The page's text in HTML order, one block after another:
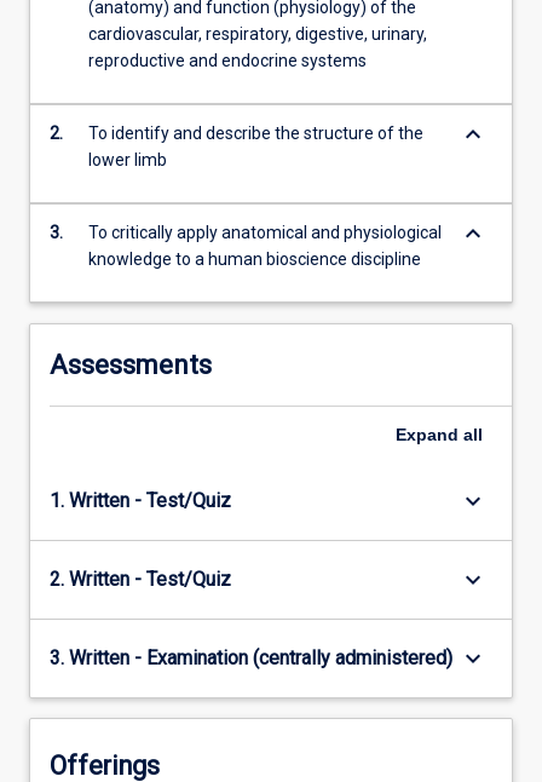
more
the
button
below.
(anatomy) and function (physiology) of the
cardiovascular, respiratory, digestive, urinary,
reproductive and endocrine systems
2.
To identify and describe the structure of the
lower limb
keyboard_arrow_down
3.
To critically apply anatomical and physiological
knowledge to a human bioscience discipline
keyboard_arrow_down
Assessments
Expand all
1. Written - Test/Quiz keyboard_arrow_down
2. Written - Test/Quiz keyboard_arrow_down
3. Written - Examination (centrally administered) keyboard_arrow_down
Offerings